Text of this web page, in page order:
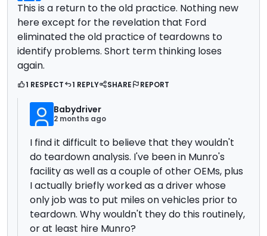
This is a return to the old practice. Nothing new
here except for the revelation that Ford
eliminated the old practice of teardowns to
identify problems. Short term thinking loses
again.
1 RESPECT 1 REPLY SHARE REPORT
Babydriver
2 months ago
I find it difficult to believe that they wouldn't
do teardown analysis. I've been in Munro's
facility as well as a couple of other OEMs, plus
I actually briefly worked as a driver whose
only job was to put miles on vehicles prior to
teardown. Why wouldn't they do this routinely,
or at least hire Munro?